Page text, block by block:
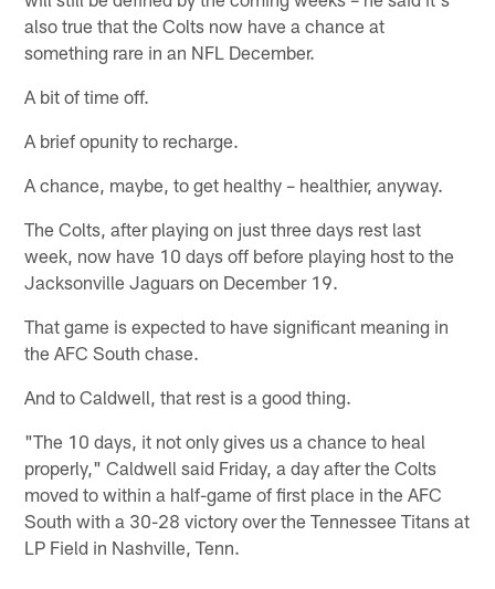
also true that the Colts now have a chance at
something rare in an NFL December.
A bit of time off.
A brief opunity to recharge.
A chance, maybe, to get healthy – healthier, anyway.
The Colts, after playing on just three days rest last
week, now have 10 days off before playing host to the
Jacksonville Jaguars on December 19.
That game is expected to have significant meaning in
the AFC South chase.
And to Caldwell, that rest is a good thing.
"The 10 days, it not only gives us a chance to heal
properly," Caldwell said Friday, a day after the Colts
moved to within a half-game of first place in the AFC
South with a 30-28 victory over the Tennessee Titans at
LP Field in Nashville, Tenn.